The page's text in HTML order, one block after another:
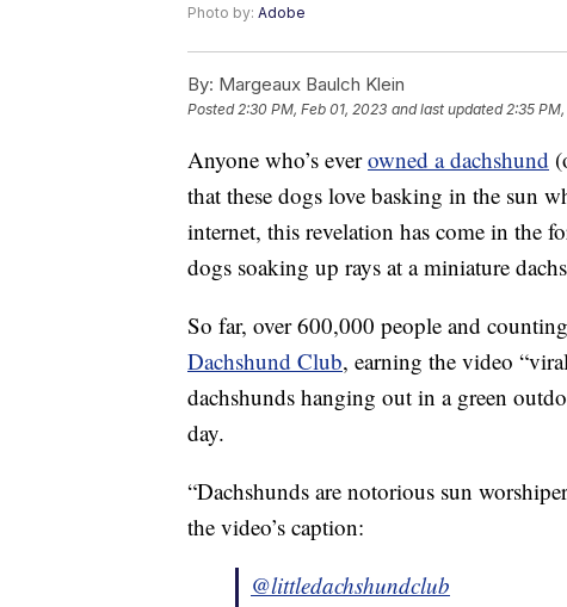
Photo by: Adobe
By: Margeaux Baulch Klein
Posted2:30 PM, Feb 01, 2023 and last updated 2:35
Anyone who’s everowned a dachshund
that these dogs love basking in the sun
internet, this revelation has come in the
dogs soaking up rays at a miniature
So far, over 600,000 people and
Dachshund Club, earning the video
dachshunds hanging out in a green
day.
“Dachshunds are notorious sun
the video’s caption:
@littledachshundclub